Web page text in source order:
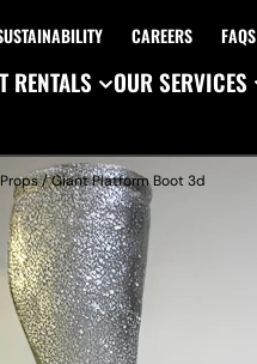
CAREERS FAQS
RENTALS OUR SERVICES
/ Giant Platform Boot 3d